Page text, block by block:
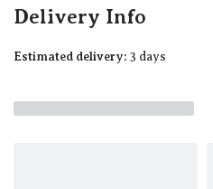
Delivery Info
Estimated delivery: 3 days